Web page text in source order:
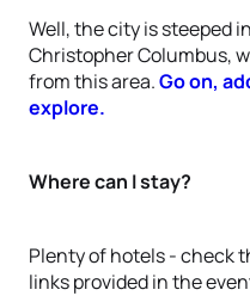
Well, the city is steeped
Christopher Columbus,
from this area.Go on,
explore.
Where can I stay?
Plenty of hotels - check
links provided in the